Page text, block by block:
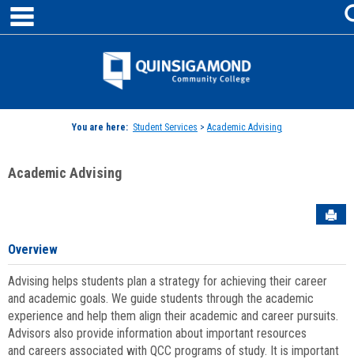
Skip
content
Jenzabar
You are here: Student Services > Academic Advising
Academic Advising
Overview
Advising helps students plan a strategy for achieving their career
and academic goals. We guide students through the academic
experience and help them align their academic and career pursuits.
Advisors also provide information about important resources
and careers associated with QCC programs of study. It is important